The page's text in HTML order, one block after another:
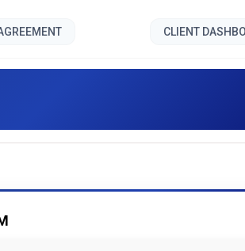
CLIENT